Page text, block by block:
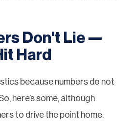
Don't Lie —
Hard
because numbers do not
here’s some, although
to drive the point home.